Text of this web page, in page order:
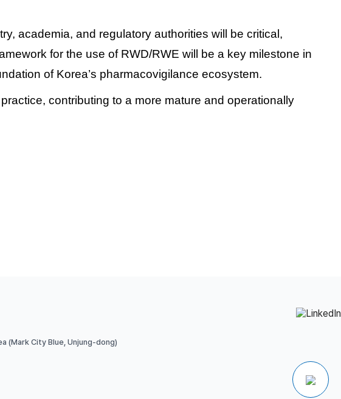
academia, and regulatory authorities will be critical,
for the use of RWD/RWE will be a key milestone in
of Korea’s pharmacovigilance ecosystem.
contributing to a more mature and operationally
(Mark City Blue, Unjung-dong)